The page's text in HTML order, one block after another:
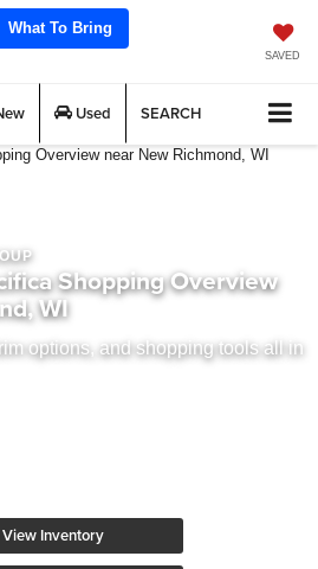
What To Bring
SAVED
Used SEARCH
Shopping Overview
WI
options, and shopping tools all in
View Inventory